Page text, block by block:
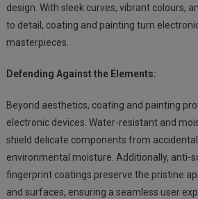
design. With sleek curves, vibrant colours,
to detail, coating and painting turn
masterpieces.
Defending Against the Elements:
Beyond aesthetics, coating and painting
electronic devices. Water-resistant and
shield delicate components from accidental
environmental moisture. Additionally, anti-
fingerprint coatings preserve the pristine
and surfaces, ensuring a seamless user